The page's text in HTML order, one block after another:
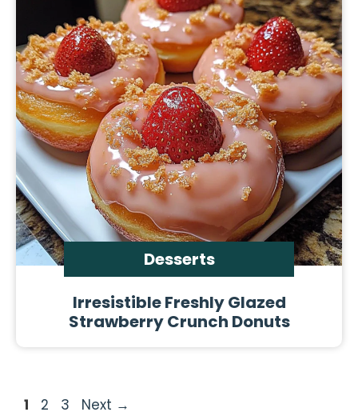
Desserts
Irresistible Freshly Glazed
Strawberry Crunch Donuts
Page
1 Page
2 Page
3 Next →